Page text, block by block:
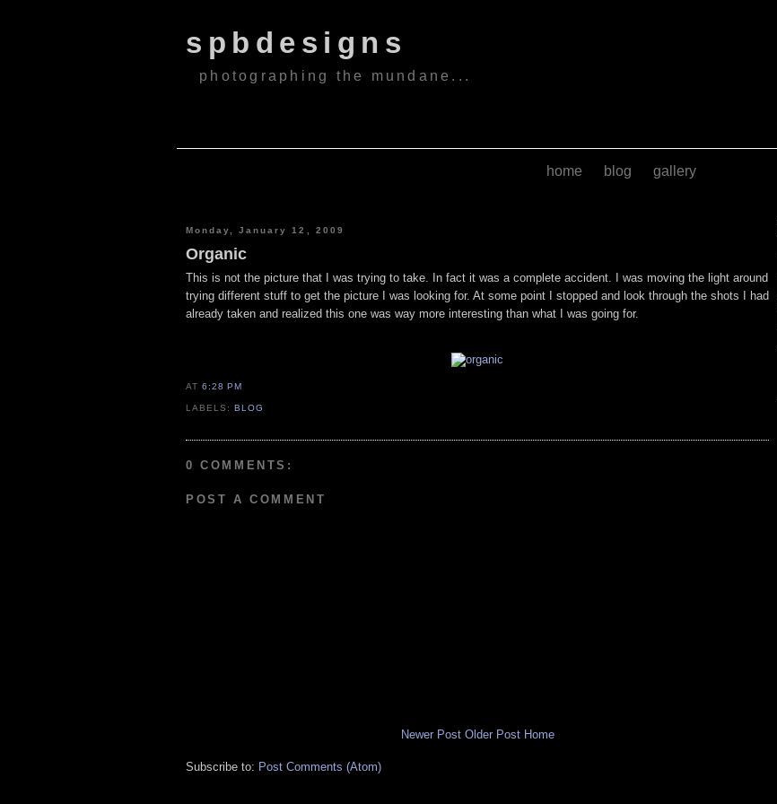
spbdesigns
photographing the mundane...
home blog gallery
Monday, January 12, 2009
Organic
This is not the picture that I was trying to take. In fact it was a complete accident. I was moving the light around
trying different stuff to get the picture I was looking for. At some point I stopped and look through the shots I had
already taken and realized this one was way more interesting than what I was going for.
AT6:28 PM
LABELS:BLOG
0 COMMENTS:
POST A COMMENT
Newer Post Older Post Home
Subscribe to: Post Comments (Atom)